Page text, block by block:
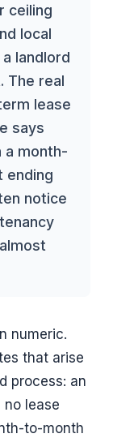
ceiling
local
landlord
The real
lease
says
a month-
ending
notice
numeric.
that arise
process: an
lease
to-month